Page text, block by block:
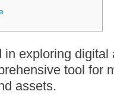
in exploring
tool for
assets.